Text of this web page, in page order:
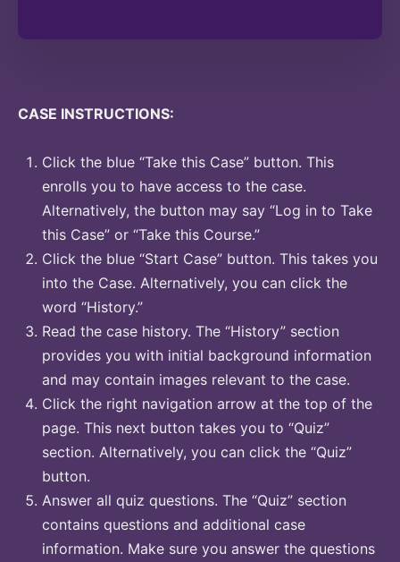
CASE INSTRUCTIONS:
Click the blue “Take this Case” button. This
enrolls you to have access to the case.
Alternatively, the button may say “Log in to Take
this Case” or “Take this Course.”
Click the blue “Start Case” button. This takes you
into the Case. Alternatively, you can click the
word “History.”
Read the case history. The “History” section
provides you with initial background information
and may contain images relevant to the case.
Click the right navigation arrow at the top of the
page. This next button takes you to “Quiz”
section. Alternatively, you can click the “Quiz”
button.
Answer all quiz questions. The “Quiz” section
contains questions and additional case
information. Make sure you answer the questions